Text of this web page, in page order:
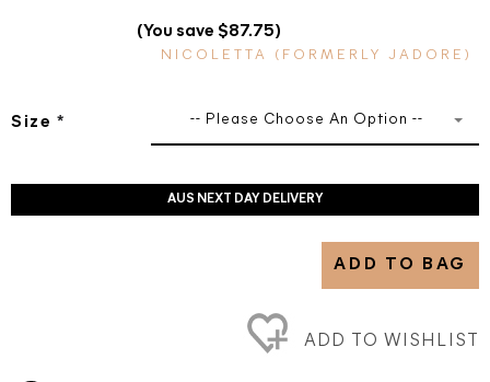
(You save $87.75)
NICOLETTA (FORMERLY JADORE)
Size * -- Please Choose An Option --
AUS NEXT DAY DELIVERY
ADD TO BAG
ADD TO WISHLIST